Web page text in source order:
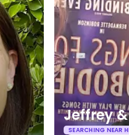
Jeffrey
SEARCHING NEAR